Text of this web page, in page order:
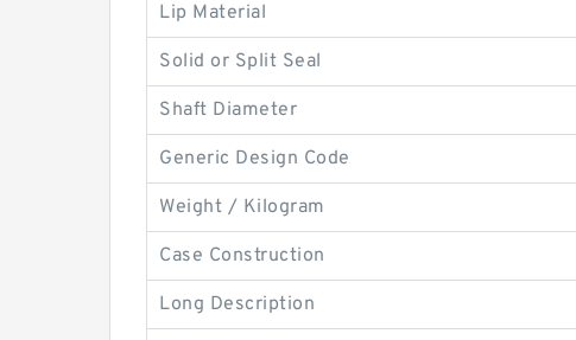
Lip Material
Solid or Split Seal
Shaft Diameter
Generic Design Code
Weight / Kilogram
Case Construction
Long Description